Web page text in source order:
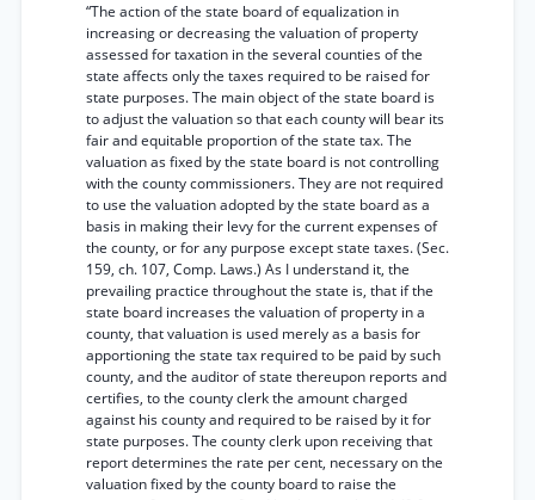
“The action of the state board of equalization in
increasing or decreasing the valuation of property
assessed for taxation in the several counties of the
state affects only the taxes required to be raised for
state purposes. The main object of the state board is
to adjust the valuation so that each county will bear its
fair and equitable proportion of the state tax. The
valuation as fixed by the state board is not controlling
with the county commissioners. They are not required
to use the valuation adopted by the state board as a
basis in making their levy for the current expenses of
the county, or for any purpose except state taxes. (Sec.
159, ch. 107, Comp. Laws.) As I understand it, the
prevailing practice throughout the state is, that if the
state board increases the valuation of property in a
county, that valuation is used merely as a basis for
apportioning the state tax required to be paid by such
county, and the auditor of state thereupon reports and
certifies, to the county clerk the amount charged
against his county and required to be raised by it for
state purposes. The county clerk upon receiving that
report determines the rate per cent, necessary on the
valuation fixed by the county board to raise the